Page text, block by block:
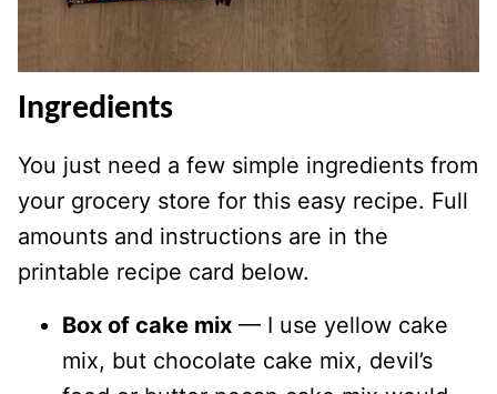
Ingredients
You just need a few simple ingredients from
your grocery store for this easy recipe. Full
amounts and instructions are in the
printable recipe card below.
Box of cake mix — I use yellow cake
mix, but chocolate cake mix, devil’s